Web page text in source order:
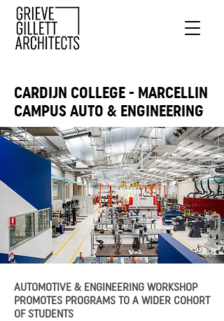
CARDIJN COLLEGE - MARCELLIN
CAMPUS AUTO & ENGINEERING
AUTOMOTIVE & ENGINEERING WORKSHOP
PROMOTES PROGRAMS TO A WIDER COHORT
OF STUDENTS